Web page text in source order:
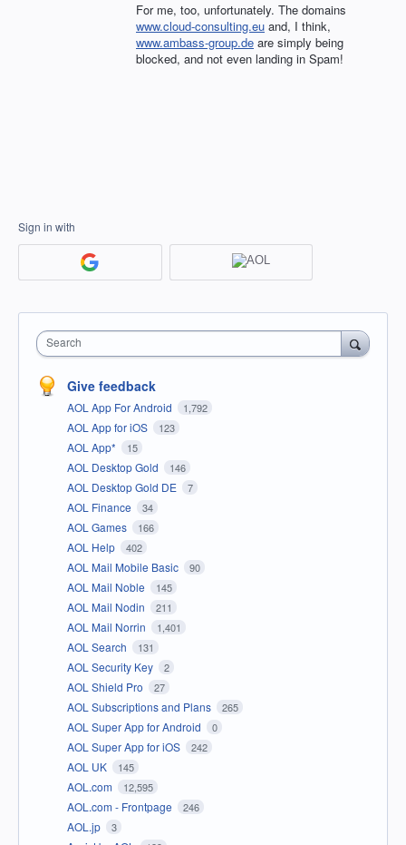
For me, too, unfortunately. The domains
www.cloud-consulting.eu and, I think,
www.ambass-group.de are simply being
blocked, and not even landing in Spam!
Sign in with
Search
Give feedback
AOL App For Android 1,792
AOL App for iOS 123
AOL App* 15
AOL Desktop Gold 146
AOL Desktop Gold DE 7
AOL Finance 34
AOL Games 166
AOL Help 402
AOL Mail Mobile Basic 90
AOL Mail Noble 145
AOL Mail Nodin 211
AOL Mail Norrin 1,401
AOL Search 131
AOL Security Key 2
AOL Shield Pro 27
AOL Subscriptions and Plans 265
AOL Super App for Android 0
AOL Super App for iOS 242
AOL UK 145
AOL.com 12,595
AOL.com - Frontpage 246
AOL.jp 3